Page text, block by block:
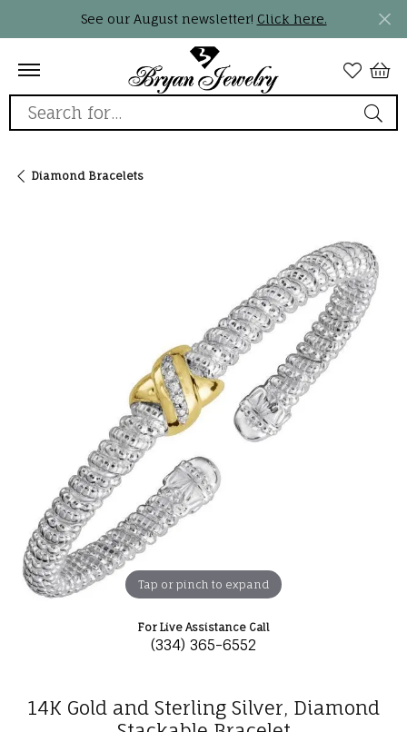
See our August newsletter! Click here.
Search for...
Diamond Bracelets
Tap or pinch to expand
For Live Assistance Call
(334) 365-6552
14K Gold and Sterling Silver, Diamond